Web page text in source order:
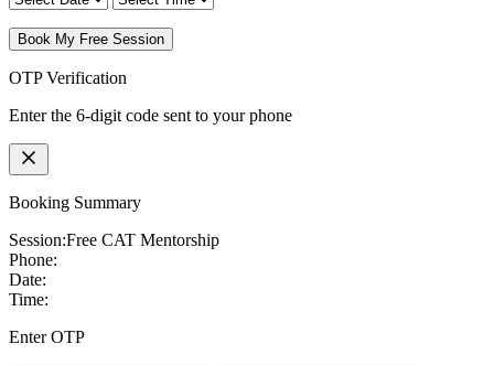
Book My Free Session
OTP Verification
Enter the 6-digit code sent to your phone
Booking Summary
Session:Free CAT Mentorship
Phone:
Date:
Time:
Enter OTP